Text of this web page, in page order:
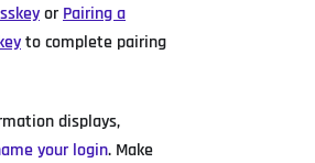
orPairing a
to complete pairing
displays,
your login. Make